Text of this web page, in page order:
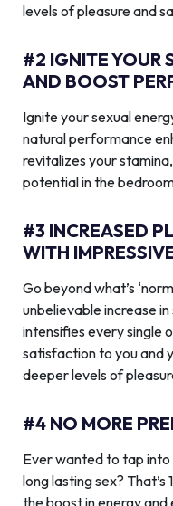
levels of pleasure and
#2 IGNITE YOUR
AND BOOST
Ignite your sexual
natural performance
revitalizes your
potential in the
#3 INCREASED
WITH
Go beyond what’s
unbelievable increase
intensifies every single
satisfaction to you and
deeper levels of
#4 NO MORE
Ever wanted to tap
long lasting sex?
the boost in energy and